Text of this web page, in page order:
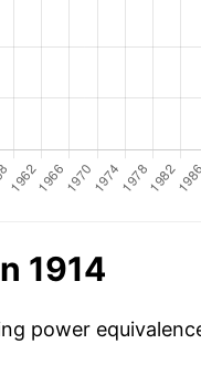
1914
power